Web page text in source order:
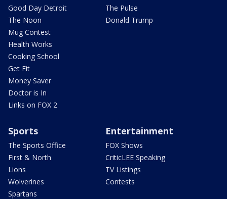
Good Day Detroit
The Noon
Mug Contest
Health Works
Cooking School
Get Fit
Money Saver
Doctor is In
Links on FOX 2
The Pulse
Donald Trump
Sports
The Sports Office
First & North
Lions
Wolverines
Spartans
Entertainment
FOX Shows
CriticLEE Speaking
TV Listings
Contests